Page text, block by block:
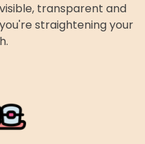
transparent and
straightening your